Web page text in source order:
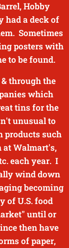
Hobby
had a deck of
Sometimes
posters with
to be found.
through the
which
tins for the
unusual to
products such
at Walmart's,
each year. I
wind down
becoming
of U.S. food
until or
then have
of paper,